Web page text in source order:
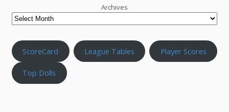
Archives
ScoreCard League Tables Player Scores
Top Dolls